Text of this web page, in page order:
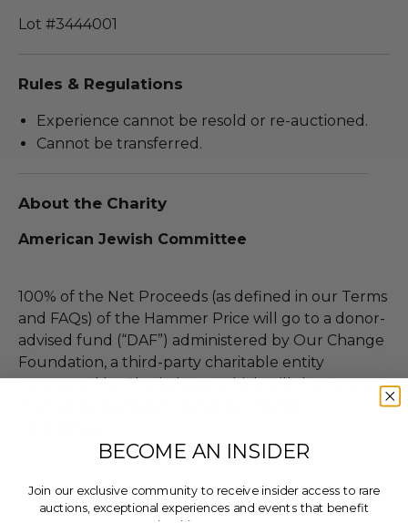
Lot #3444001
Rules & Regulations
Experience cannot be resold or re-auctioned.
Cannot be transferred.
About the Charity
American Jewish Committee
100% of the Net Proceeds (as defined in our Terms
and FAQs) of the Hammer Price will go to a donor-
advised fund (“DAF”) administered by Our Change
Foundation, a third-party charitable entity
contracted by Charitybuzz, which will then grant
THIS LOT IS CLOSED
BECOME AN INSIDER
Join our exclusive community to receive insider access to rare
auctions, exceptional experiences and events that benefit